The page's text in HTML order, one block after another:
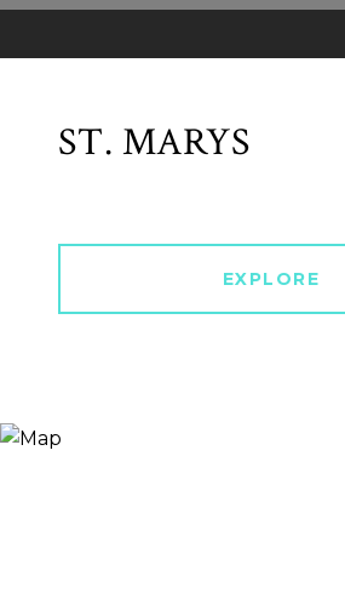
ST. MARYS
EXPLORE